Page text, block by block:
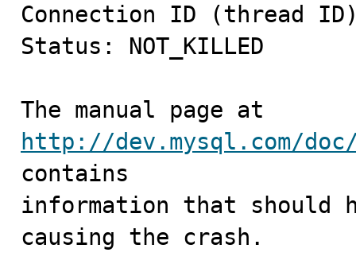
Connection ID (thread
Status: NOT_KILLED
http://dev.mysql.com/
contains
information that should
causing the crash.